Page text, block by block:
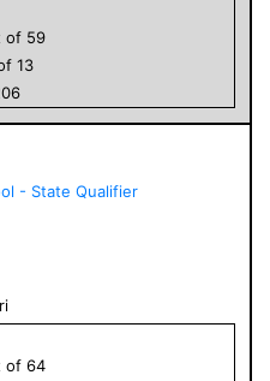
of 59
13
- State Qualifier
of 64